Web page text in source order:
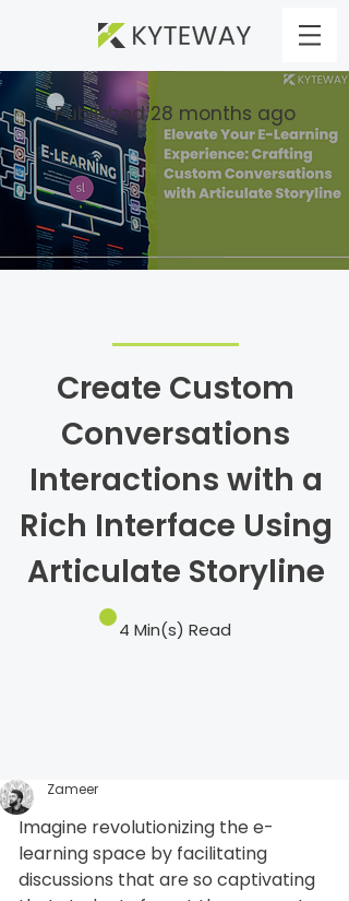
Published 28 months ago
Create Custom
Conversations
Interactions with a
Rich Interface Using
Articulate Storyline
4 Min(s) Read
Zameer
Imagine revolutionizing the e-
learning space by facilitating
discussions that are so captivating